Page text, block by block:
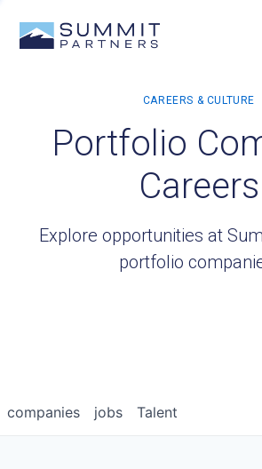
Portfolio
Careers
Explore opportunities at
portfolio
jobs
companies Talent